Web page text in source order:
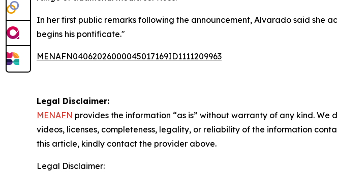
In her first public remarks following the announcement, Alvarado said she
begins his pontificate."
MENAFN04062026000045017169ID1111209963
Legal Disclaimer:
MENAFN provides the information “as is” without warranty of any kind.
videos, licenses, completeness, legality, or reliability of the information
this article, kindly contact the provider above.
Legal Disclaimer: